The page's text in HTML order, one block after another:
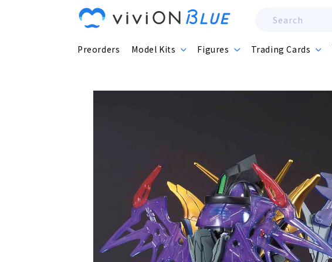
Search
Preorders Model Kits Figures Trading Cards
Skip to